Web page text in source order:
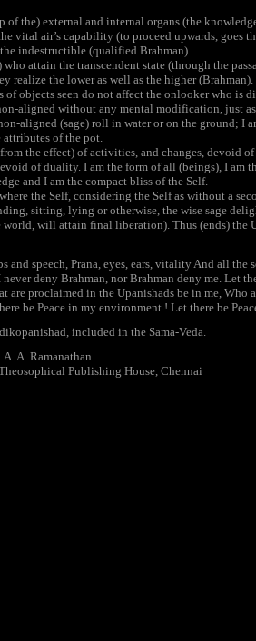
of the) external and internal organs (the
vital air’s capability (to proceed upwards, goes
indestructible (qualified Brahman).
who attain the transcendent state (through the
realize the lower as well as the higher (Brahman).
of objects seen do not affect the onlooker who is
aligned without any mental modification, just
aligned (sage) roll in water or on the ground; I
of the pot.
the effect) of activities, and changes, devoid
of duality. I am the form of all (beings), I am
and I am the compact bliss of the Self.
the Self, considering the Self as without a
sitting, lying or otherwise, the wise sage
world, will attain final liberation). Thus (ends) the
and speech, Prana, eyes, ears, vitality And all
deny Brahman, nor Brahman deny me. Let
are proclaimed in the Upanishads be in me, Who
be Peace in my environment ! Let there be
included in the Sama-Veda.
A. Ramanathan
Publishing House, Chennai